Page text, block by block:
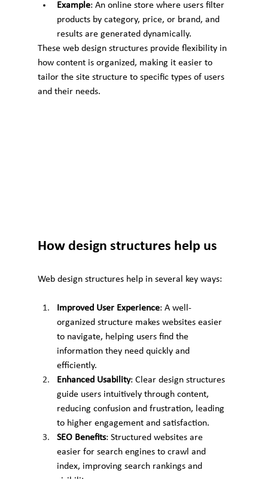
Example: An online store where users filter
products by category, price, or brand, and
results are generated dynamically.
These web design structures provide flexibility in
how content is organized, making it easier to
tailor the site structure to specific types of users
and their needs.
How design structures help us
Web design structures help in several key ways:
Improved User Experience: A well-
organized structure makes websites easier
to navigate, helping users find the
information they need quickly and
efficiently.
Enhanced Usability: Clear design structures
guide users intuitively through content,
reducing confusion and frustration, leading
to higher engagement and satisfaction.
SEO Benefits: Structured websites are
easier for search engines to crawl and
index, improving search rankings and